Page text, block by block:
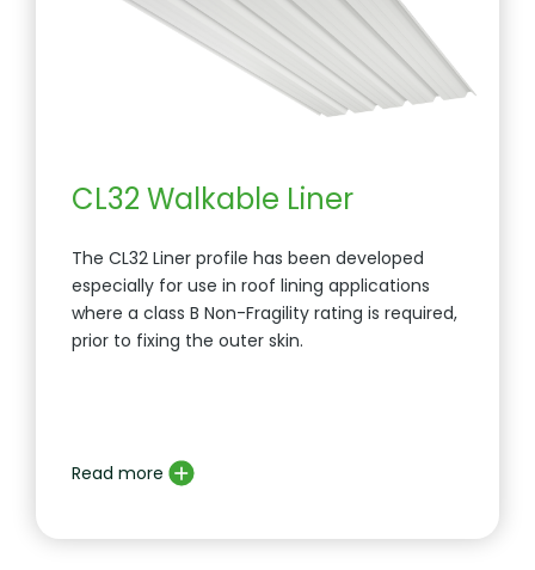
CL32 Walkable Liner
The CL32 Liner profile has been developed
especially for use in roof lining applications
where a class B Non-Fragility rating is required,
prior to fixing the outer skin.
Read more